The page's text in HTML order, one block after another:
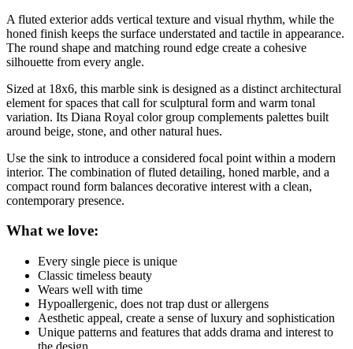
A fluted exterior adds vertical texture and visual rhythm, while the
honed finish keeps the surface understated and tactile in appearance.
The round shape and matching round edge create a cohesive
silhouette from every angle.
Sized at 18x6, this marble sink is designed as a distinct architectural
element for spaces that call for sculptural form and warm tonal
variation. Its Diana Royal color group complements palettes built
around beige, stone, and other natural hues.
Use the sink to introduce a considered focal point within a modern
interior. The combination of fluted detailing, honed marble, and a
compact round form balances decorative interest with a clean,
contemporary presence.
What we love:
Every single piece is unique
Classic timeless beauty
Wears well with time
Hypoallergenic, does not trap dust or allergens
Aesthetic appeal, create a sense of luxury and sophistication
Unique patterns and features that adds drama and interest to
the design